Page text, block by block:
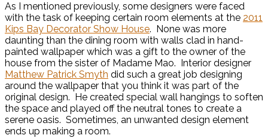
As I mentioned previously, some designers were faced
with the task of keeping certain room elements at the 2011
Kips Bay Decorator Show House. None was more
daunting than the dining room with walls clad in hand-
painted wallpaper which was a gift to the owner of the
house from the sister of Madame Mao. Interior designer
Matthew Patrick Smyth did such a great job designing
around the wallpaper that you think it was part of the
original design. He created special wall hangings to soften
the space and played off the neutral tones to create a
serene oasis. Sometimes, an unwanted design element
ends up making a room.